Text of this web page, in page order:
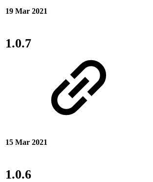
19 Mar 2021
1.0.7
15 Mar 2021
1.0.6